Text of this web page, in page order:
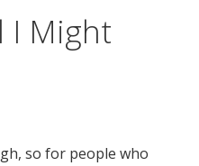
I Might
so for people who